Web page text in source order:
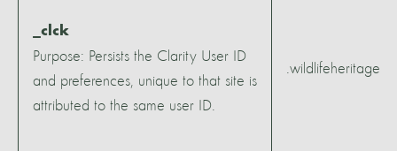
_clck
Purpose: Persists the Clarity User ID
and preferences, unique to that site is
attributed to the same user ID.